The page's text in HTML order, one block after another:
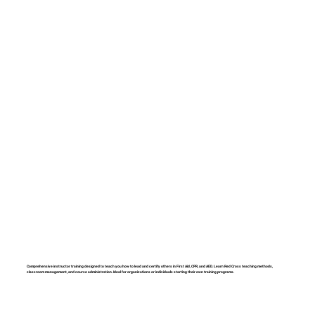
Comprehensive instructor training designed to teach you how to lead and certify others in First Aid, CPR, and AED. Learn Red Cross teaching methods,
classroom management, and course administration. Ideal for organizations or individuals starting their own training programs.